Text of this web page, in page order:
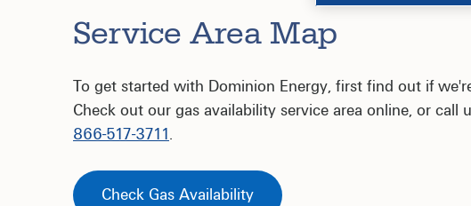
Service Area Map
To get started with Dominion Energy, first find out if
Check out our gas availability service area online, or call
866-517-3711 .
Check Gas Availability